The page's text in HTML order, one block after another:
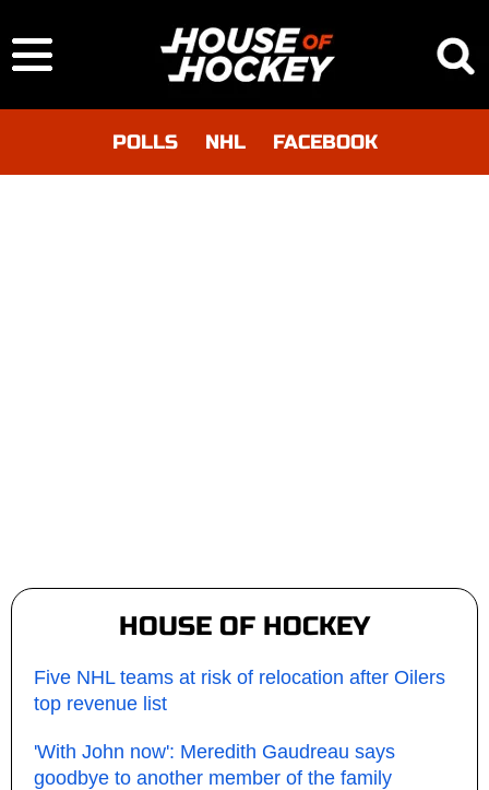
POLLS NHL FACEBOOK
HOUSE OF HOCKEY
Five NHL teams at risk of relocation after Oilers
top revenue list
'With John now': Meredith Gaudreau says
goodbye to another member of the family